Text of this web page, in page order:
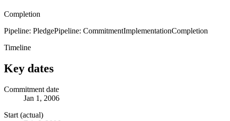
Completion
Pipeline: PledgePipeline: CommitmentImplementationCompletion
Timeline
Key dates
Commitment date
Jan 1, 2006
Start (actual)